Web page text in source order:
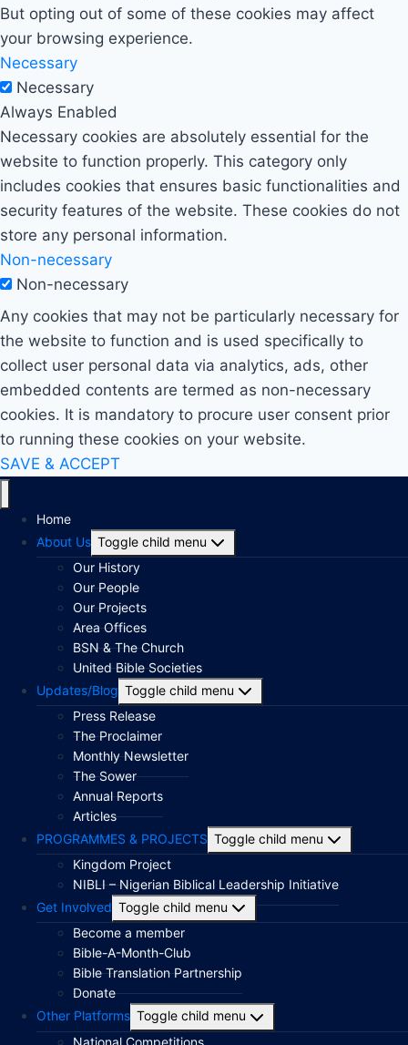
But opting out of some of these cookies may affect
your browsing experience.
Necessary
Necessary
Always Enabled
Necessary cookies are absolutely essential for the
website to function properly. This category only
includes cookies that ensures basic functionalities and
security features of the website. These cookies do not
store any personal information.
Non-necessary
Non-necessary
Any cookies that may not be particularly necessary for
the website to function and is used specifically to
collect user personal data via analytics, ads, other
embedded contents are termed as non-necessary
cookies. It is mandatory to procure user consent prior
to running these cookies on your website.
SAVE & ACCEPT
Home
About Us Toggle child menu
Our History
Our People
Our Projects
Area Offices
BSN & The Church
United Bible Societies
Updates/Blog Toggle child menu
Press Release
The Proclaimer
Monthly Newsletter
The Sower
Annual Reports
Articles
PROGRAMMES & PROJECTS Toggle child menu
Kingdom Project
NIBLI – Nigerian Biblical Leadership Initiative
Get Involved Toggle child menu
Become a member
Bible-A-Month-Club
Bible Translation Partnership
Donate
Other Platforms Toggle child menu
National Competitions